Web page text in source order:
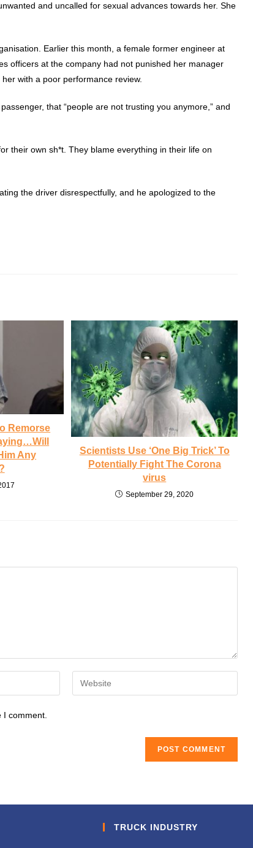
and uncalled for sexual advances towards her. She
Earlier this month, a female former engineer at
officers at the company had not punished her manager
with a poor performance review.
that “people are not trusting you anymore,” and
their own sh*t. They blame everything in their life on
the driver disrespectfully, and he apologized to the
Remorse
Any
Scientists Use ‘One Big Trick’ To
Potentially Fight The Corona
virus
September 29, 2020
your
comment.
TRUCK INDUSTRY